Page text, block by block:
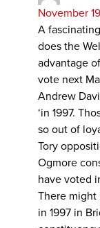
November
A
does the
advantage
vote next
Andrew
‘in 1997.
so out of
Tory
Ogmore
have voted
There might
in 1997 in